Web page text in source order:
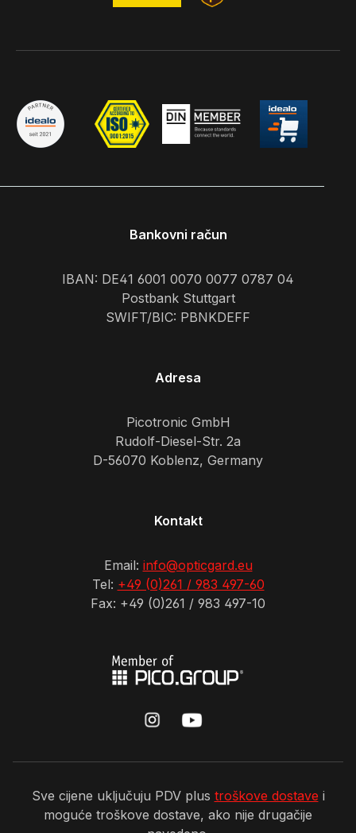
Bankovni račun
IBAN: DE41 6001 0070 0077 0787 04
Postbank Stuttgart
SWIFT/BIC: PBNKDEFF
Adresa
Picotronic GmbH
Rudolf-Diesel-Str. 2a
D-56070 Koblenz, Germany
Kontakt
Email: info@opticgard.eu
Tel: +49 (0)261 / 983 497-60
Fax: +49 (0)261 / 983 497-10
Sve cijene uključuju PDV plus troškove dostave i
moguće troškove dostave, ako nije drugačije